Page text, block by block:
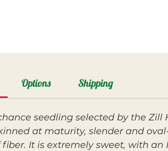
Options Shipping
seedling selected by the
at maturity, slender and
It is extremely sweet, with an